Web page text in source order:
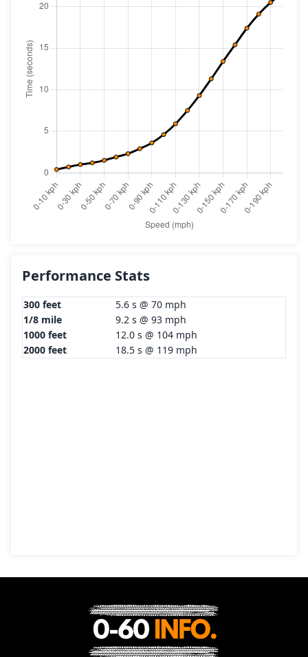
Performance Stats
300 feet
5.6 s @ 70 mph
1/8 mile
9.2 s @ 93 mph
1000 feet
12.0 s @ 104 mph
2000 feet
18.5 s @ 119 mph